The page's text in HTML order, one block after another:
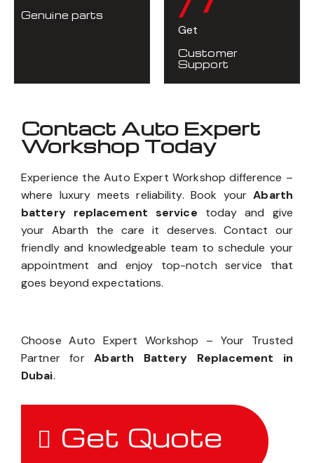
Genuine parts
Get
Customer
Support
Contact Auto Expert
Workshop Today
Experience the Auto Expert Workshop difference –
where luxury meets reliability. Book yourAbarth
battery replacement service today and give
your Abarth the care it deserves. Contact our
friendly and knowledgeable team to schedule your
appointment and enjoy top-notch service that
goes beyond expectations.
Choose Auto Expert Workshop – Your Trusted
Partner forAbarth Battery Replacement in
Dubai.
Get Quote